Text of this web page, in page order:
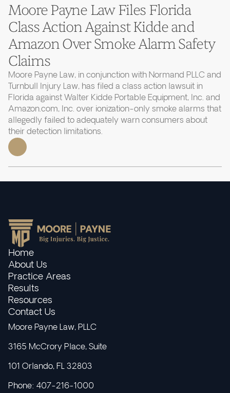
Moore Payne Law Files Florida
Class Action Against Kidde and
Amazon Over Smoke Alarm Safety
Claims
Moore Payne Law, in conjunction with Normand PLLC and
Turnbull Injury Law, has filed a class action lawsuit in
Florida against Walter Kidde Portable Equipment, Inc. and
Amazon.com, Inc. over ionization-only smoke alarms that
allegedly failed to adequately warn consumers about
their detection limitations.
Home
About Us
Practice Areas
Results
Resources
Contact Us
Moore Payne Law, PLLC
3165 McCrory Place, Suite
101 Orlando, FL 32803
Phone: 407-216-1000